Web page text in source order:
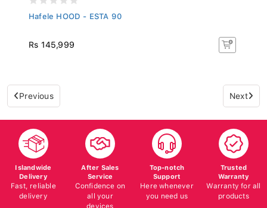
Hafele HOOD - ESTA 90
Rs 145,999
Previous Next
Islandwide
Delivery
Fast, reliable
delivery
After Sales
Service
Confidence on
all your
devices
Top-notch
Support
Here whenever
you need us
Trusted
Warranty
Warranty for all
products